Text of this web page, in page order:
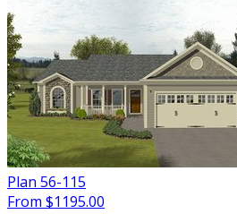
Plan 56-115
From $1195.00